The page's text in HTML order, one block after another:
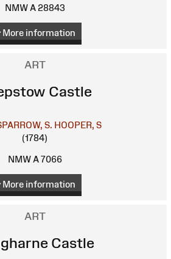
NMW A 28843
More information
ART
Castle
S. HOOPER, S
(1784)
NMW A 7066
More information
ART
Castle